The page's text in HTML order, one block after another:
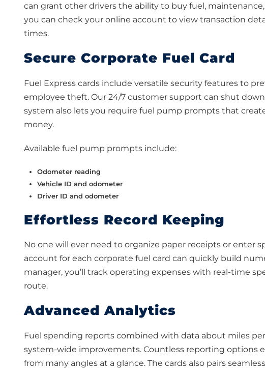
can grant other drivers the ability to buy fuel,
you can check your online account to view transaction
times.
Secure Corporate Fuel Card
Fuel Express cards include versatile security features to
employee theft. Our 24/7 customer support can shut down
system also lets you require fuel pump prompts that
money.
Available fuel pump prompts include:
Odometer reading
Vehicle ID and odometer
Driver ID and odometer
Effortless Record Keeping
No one will ever need to organize paper receipts or enter
account for each corporate fuel card can quickly build
manager, you’ll track operating expenses with real-time
route.
Advanced Analytics
Fuel spending reports combined with data about miles
system-wide improvements. Countless reporting options
from many angles at a glance. The cards also pairs